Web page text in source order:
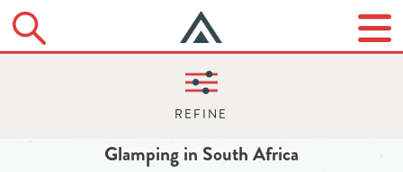
Glamping in South Africa